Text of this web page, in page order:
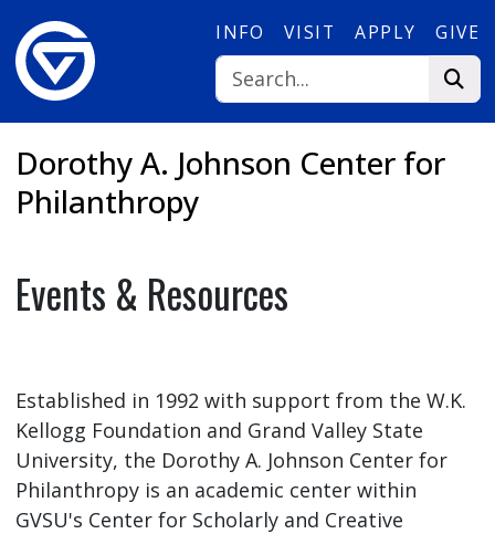
INFO VISIT APPLY GIVE
Dorothy A. Johnson Center for
Philanthropy
Events & Resources
Established in 1992 with support from the W.K.
Kellogg Foundation and Grand Valley State
University, the Dorothy A. Johnson Center for
Philanthropy is an academic center within
GVSU's Center for Scholarly and Creative